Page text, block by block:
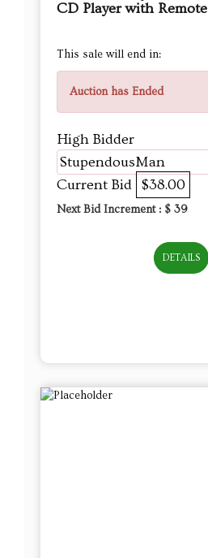
CD Player with Remote
This sale will end in:
Auction has Ended
High Bidder
StupendousMan
Current Bid $38.00
Next Bid Increment : $ 39
DETAILS